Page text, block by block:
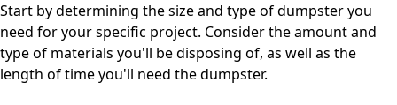
Start by determining the size and type of dumpster you
need for your specific project. Consider the amount and
type of materials you'll be disposing of, as well as the
length of time you'll need the dumpster.